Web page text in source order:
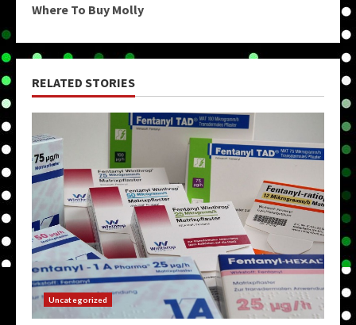
Where To Buy Molly
RELATED STORIES
Uncategorized